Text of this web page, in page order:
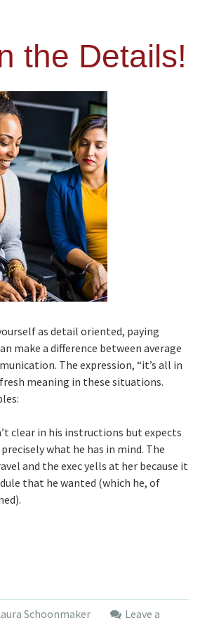
the Details!
as detail oriented, paying
make a difference between average
The expression, “it’s all in
meaning in these situations.
clear in his instructions but expects
what he has in mind. The
and the exec yells at her because it
that he wanted (which he, of
Schoonmaker
Leave a